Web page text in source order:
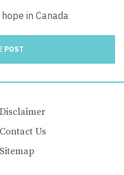
in Canada
POST
Disclaimer
Contact Us
Sitemap